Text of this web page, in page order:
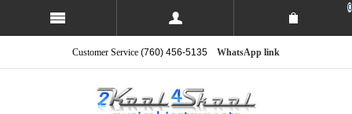
0
Customer Service (760) 456-5135 WhatsApp link